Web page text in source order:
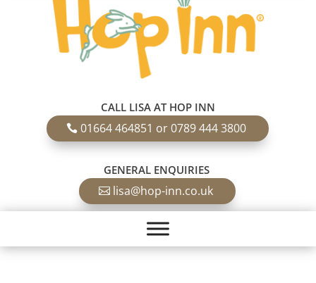
CALL LISA AT HOP INN
01664 464851 or 0789 444 3800
GENERAL ENQUIRIES
lisa@hop-inn.co.uk